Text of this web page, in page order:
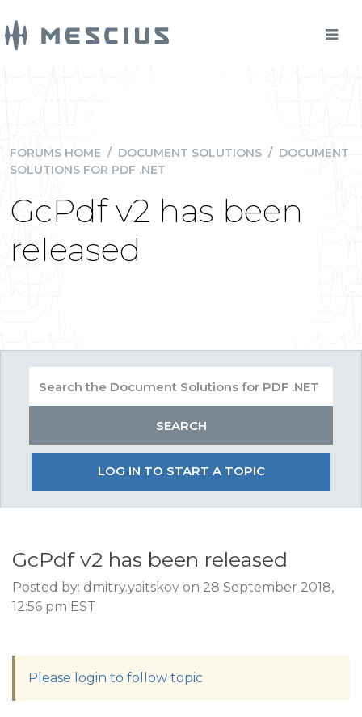
FORUMS HOME / DOCUMENT SOLUTIONS / DOCUMENT
SOLUTIONS FOR PDF .NET
GcPdf v2 has been
released
LOG IN TO START A TOPIC
GcPdf v2 has been released
Posted by: dmitry.yaitskov on 28 September 2018,
12:56 pm EST
Please login to follow topic